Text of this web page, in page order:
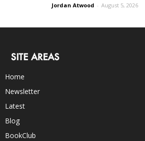
Jordan Atwood - August 5, 2026
SITE AREAS
Home
Newsletter
Latest
Blog
BookClub